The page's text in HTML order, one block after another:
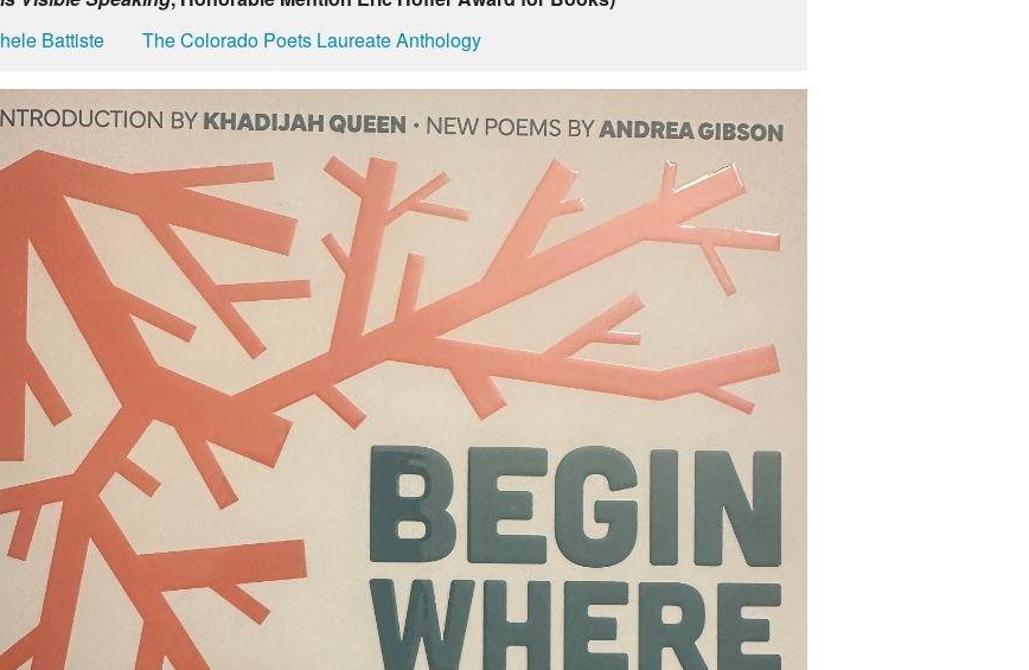
Battiste
The Colorado Poets Laureate Anthology